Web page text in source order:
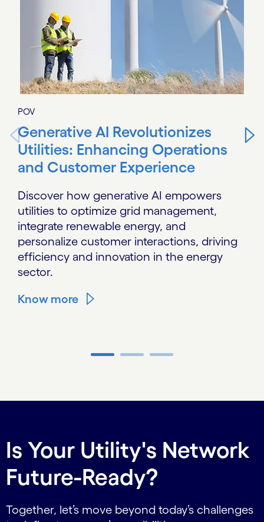
POV
Generative AI Revolutionizes
Utilities: Enhancing Operations
and Customer Experience
Discover how generative AI empowers
utilities to optimize grid management,
integrate renewable energy, and
personalize customer interactions, driving
efficiency and innovation in the energy
sector.
Know more
Is Your Utility's Network
Future-Ready?
Together, let’s move beyond today’s challenges